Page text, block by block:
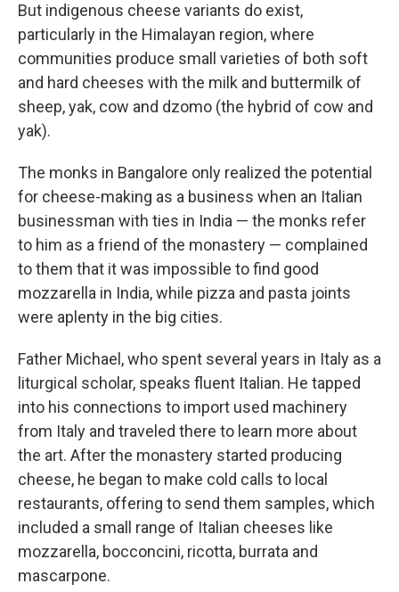
But indigenous cheese variants do exist,
particularly in the Himalayan region, where
communities produce small varieties of both soft
and hard cheeses with the milk and buttermilk of
sheep, yak, cow and dzomo (the hybrid of cow and
yak).
The monks in Bangalore only realized the potential
for cheese-making as a business when an Italian
businessman with ties in India — the monks refer
to him as a friend of the monastery — complained
to them that it was impossible to find good
mozzarella in India, while pizza and pasta joints
were aplenty in the big cities.
Father Michael, who spent several years in Italy as a
liturgical scholar, speaks fluent Italian. He tapped
into his connections to import used machinery
from Italy and traveled there to learn more about
the art. After the monastery started producing
cheese, he began to make cold calls to local
restaurants, offering to send them samples, which
included a small range of Italian cheeses like
mozzarella, bocconcini, ricotta, burrata and
mascarpone.